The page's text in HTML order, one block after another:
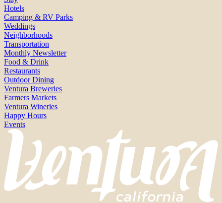
Hotels
Camping & RV Parks
Weddings
Neighborhoods
Transportation
Monthly Newsletter
Food & Drink
Restaurants
Outdoor Dining
Ventura Breweries
Farmers Markets
Ventura Wineries
Happy Hours
Events